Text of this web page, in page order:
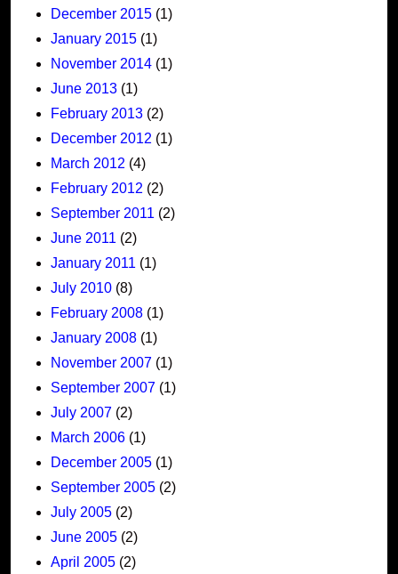
December 2015 (1)
January 2015 (1)
November 2014 (1)
June 2013 (1)
February 2013 (2)
December 2012 (1)
March 2012 (4)
February 2012 (2)
September 2011 (2)
June 2011 (2)
January 2011 (1)
July 2010 (8)
February 2008 (1)
January 2008 (1)
November 2007 (1)
September 2007 (1)
July 2007 (2)
March 2006 (1)
December 2005 (1)
September 2005 (2)
July 2005 (2)
June 2005 (2)
April 2005 (2)